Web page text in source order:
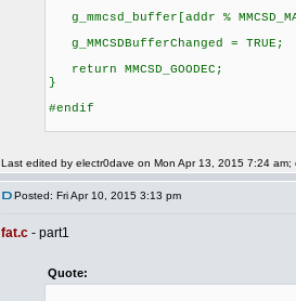
g_mmcsd_buffer[addr %
g_MMCSDBufferChanged = TRUE;
return MMCSD_GOODEC;
}
#endif
Last edited by electr0dave on Mon Apr 13, 2015 7:24 am;
Posted: Fri Apr 10, 2015 3:13 pm
fat.c - part1
Quote: